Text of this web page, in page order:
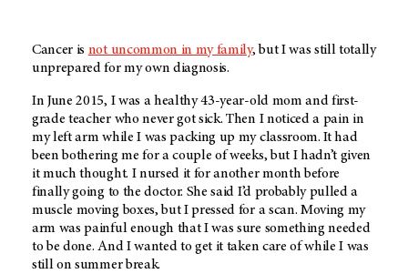
Cancer is not uncommon in my family, but I was still totally
unprepared for my own diagnosis.
In June 2015, I was a healthy 43-year-old mom and first-
grade teacher who never got sick. Then I noticed a pain in
my left arm while I was packing up my classroom. It had
been bothering me for a couple of weeks, but I hadn’t given
it much thought. I nursed it for another month before
finally going to the doctor. She said I’d probably pulled a
muscle moving boxes, but I pressed for a scan. Moving my
arm was painful enough that I was sure something needed
to be done. And I wanted to get it taken care of while I was
still on summer break.